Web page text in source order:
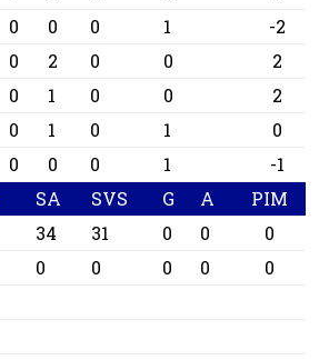
0 0 0 1
-2
0 2 0 0
2
0 1 0 0
2
0 1 0 1
0
0 0 0 1
-1
SA SVS G A
PIM
34 31 0 0
0
0 0 0 0
0